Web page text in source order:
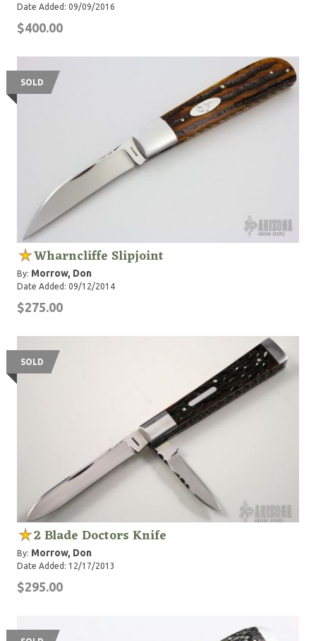
Date Added: 09/09/2016
$400.00
SOLD
Wharncliffe Slipjoint
By: Morrow, Don
Date Added: 09/12/2014
$275.00
SOLD
2 Blade Doctors Knife
By: Morrow, Don
Date Added: 12/17/2013
$295.00